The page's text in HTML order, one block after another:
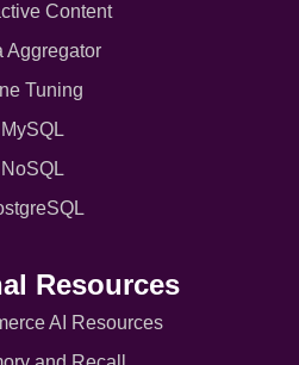
Content
Aggregator
Tuning
MySQL
NoSQL
Resources
AI Resources